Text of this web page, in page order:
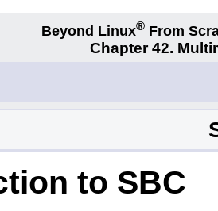
Beyond Linux® From
Chapter 42.
to SBC